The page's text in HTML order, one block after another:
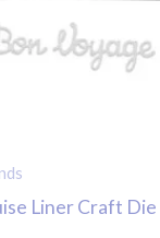
Liner Craft Die